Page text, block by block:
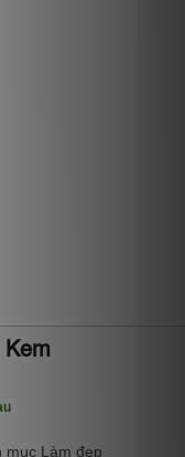
mục Làm đẹp